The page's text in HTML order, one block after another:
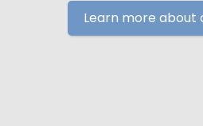
Learn more about